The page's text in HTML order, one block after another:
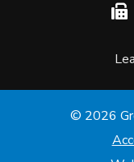
© 2026